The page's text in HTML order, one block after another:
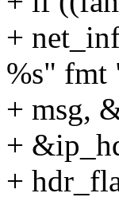
+
%s" fmt
+ msg,
+
+